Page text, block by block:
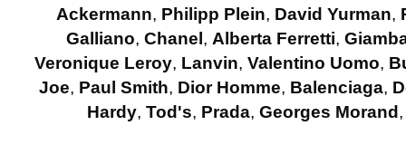
Ackermann, Philipp Plein, David Yurman,
Galliano, Chanel , Alberta Ferretti,
Veronique Leroy, Lanvin, Valentino Uomo,
Joe, Paul Smith, Dior Homme, Balenciaga,
Hardy, Tod's, Prada, Georges Morand